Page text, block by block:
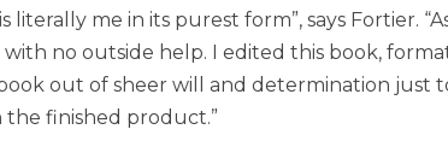
literally me in its purest form”, says Fortier.
no outside help. I edited this book,
out of sheer will and determination just
the finished product.”